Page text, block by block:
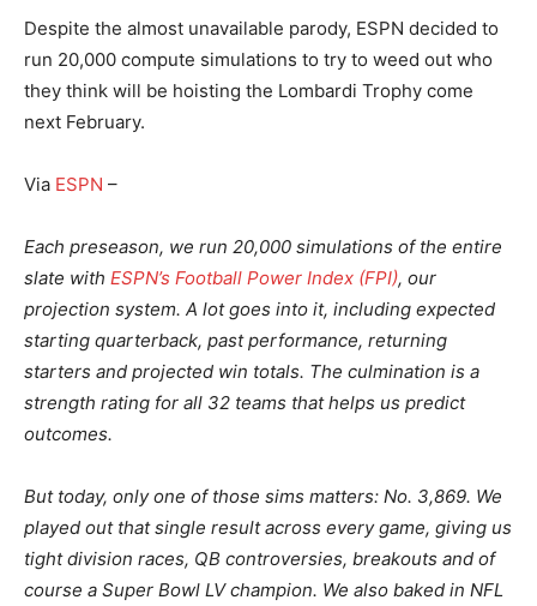
Despite the almost unavailable parody, ESPN decided to
run 20,000 compute simulations to try to weed out who
they think will be hoisting the Lombardi Trophy come
next February.
Via ESPN –
Each preseason, we run 20,000 simulations of the entire
slate with ESPN’s Football Power Index (FPI), our
projection system. A lot goes into it, including expected
starting quarterback, past performance, returning
starters and projected win totals. The culmination is a
strength rating for all 32 teams that helps us predict
outcomes.
But today, only one of those sims matters: No. 3,869. We
played out that single result across every game, giving us
tight division races, QB controversies, breakouts and of
course a Super Bowl LV champion. We also baked in NFL